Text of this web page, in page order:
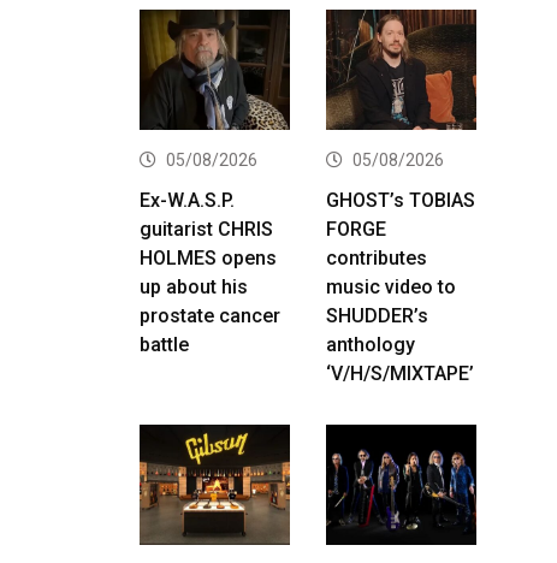
05/08/2026
Ex-W.A.S.P.
guitarist CHRIS
HOLMES opens
up about his
prostate cancer
battle
05/08/2026
GHOST’s TOBIAS
FORGE
contributes
music video to
SHUDDER’s
anthology
‘V/H/S/MIXTAPE’